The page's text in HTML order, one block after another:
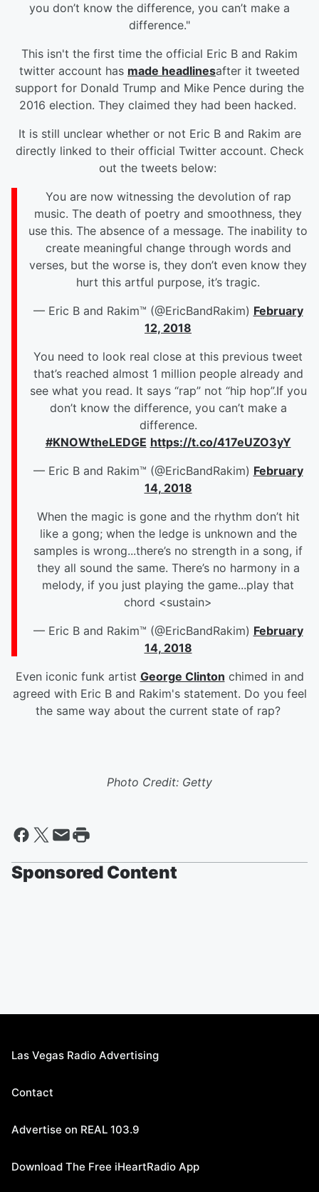
you don’t know the difference, you can’t make a
difference."
This isn't the first time the official Eric B and Rakim
twitter account has made headlinesafter it tweeted
support for Donald Trump and Mike Pence during the
2016 election. They claimed they had been hacked.
It is still unclear whether or not Eric B and Rakim are
directly linked to their official Twitter account. Check
out the tweets below:
You are now witnessing the devolution of rap
music. The death of poetry and smoothness, they
use this. The absence of a message. The inability to
create meaningful change through words and
verses, but the worse is, they don’t even know they
hurt this artful purpose, it’s tragic.
— Eric B and Rakim™ (@EricBandRakim) February
12, 2018
You need to look real close at this previous tweet
that’s reached almost 1 million people already and
see what you read. It says “rap” not “hip hop”.If you
don’t know the difference, you can’t make a
difference.
#KNOWtheLEDGE https://t.co/417eUZO3yY
— Eric B and Rakim™ (@EricBandRakim) February
14, 2018
When the magic is gone and the rhythm don’t hit
like a gong; when the ledge is unknown and the
samples is wrong...there’s no strength in a song, if
they all sound the same. There’s no harmony in a
melody, if you just playing the game...play that
chord <sustain>
— Eric B and Rakim™ (@EricBandRakim) February
14, 2018
Even iconic funk artist George Clinton chimed in and
agreed with Eric B and Rakim's statement. Do you feel
the same way about the current state of rap?
Photo Credit: Getty
Sponsored Content
Las Vegas Radio Advertising
Contact
Advertise on REAL 103.9
Download The Free iHeartRadio App